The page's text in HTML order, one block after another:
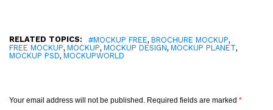
RELATED TOPICS: #MOCKUP FREE, BROCHURE MOCKUP,
FREE MOCKUP, MOCKUP, MOCKUP DESIGN, MOCKUP PLANET,
MOCKUP PSD, MOCKUPWORLD
Your email address will not be published. Required fields are marked *